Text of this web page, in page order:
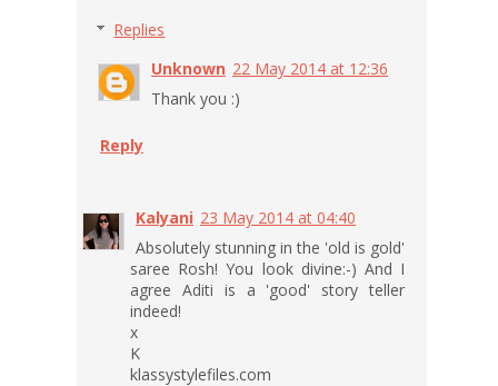
Replies
Unknown 22 May 2014 at 12:36
Thank you :)
Reply
Kalyani 23 May 2014 at 04:40
Absolutely stunning in the 'old is gold'
saree Rosh! You look divine:-) And I
agree Aditi is a 'good' story teller
indeed!
x
K
klassystylefiles.com